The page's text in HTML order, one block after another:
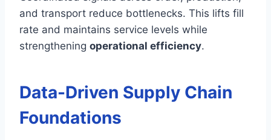
and transport reduce bottlenecks. This lifts fill
rate and maintains service levels while
strengthening operational efficiency.
Data-Driven Supply Chain
Foundations